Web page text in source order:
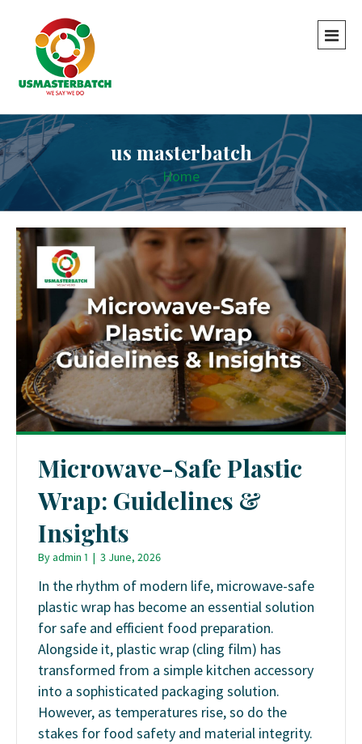
us masterbatch
Home
Microwave-Safe Plastic
Wrap: Guidelines &
Insights
Byadmin 1 | 3 June, 2026
In the rhythm of modern life, microwave-safe
plastic wrap has become an essential solution
for safe and efficient food preparation.
Alongside it, plastic wrap (cling film) has
transformed from a simple kitchen accessory
into a sophisticated packaging solution.
However, as temperatures rise, so do the
stakes for food safety and material integrity.